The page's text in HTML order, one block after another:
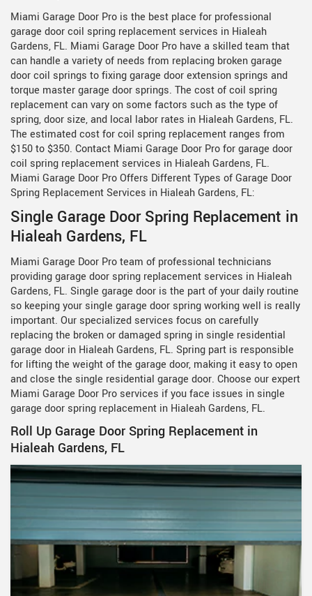
Miami Garage Door Pro is the best place for professional
garage door coil spring replacement services in Hialeah
Gardens, FL. Miami Garage Door Pro have a skilled team that
can handle a variety of needs from replacing broken garage
door coil springs to fixing garage door extension springs and
torque master garage door springs. The cost of coil spring
replacement can vary on some factors such as the type of
spring, door size, and local labor rates in Hialeah Gardens, FL.
The estimated cost for coil spring replacement ranges from
$150 to $350. Contact Miami Garage Door Pro for garage door
coil spring replacement services in Hialeah Gardens, FL.
Miami Garage Door Pro Offers Different Types of Garage Door
Spring Replacement Services in Hialeah Gardens, FL:
Single Garage Door Spring Replacement in
Hialeah Gardens, FL
Miami Garage Door Pro team of professional technicians
providing garage door spring replacement services in Hialeah
Gardens, FL. Single garage door is the part of your daily routine
so keeping your single garage door spring working well is really
important. Our specialized services focus on carefully
replacing the broken or damaged spring in single residential
garage door in Hialeah Gardens, FL. Spring part is responsible
for lifting the weight of the garage door, making it easy to open
and close the single residential garage door. Choose our expert
Miami Garage Door Pro services if you face issues in single
garage door spring replacement in Hialeah Gardens, FL.
Roll Up Garage Door Spring Replacement in
Hialeah Gardens, FL